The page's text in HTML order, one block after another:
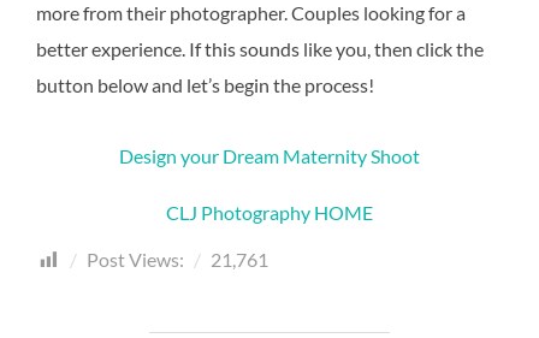
more from their photographer. Couples looking for a
better experience. If this sounds like you, then click the
button below and let’s begin the process!
Design your Dream Maternity Shoot
CLJ Photography HOME
Post Views: 21,761